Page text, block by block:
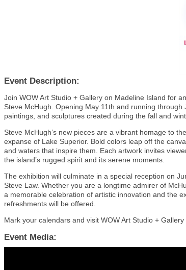
Event Description:
Join WOW Art Studio + Gallery on Madeline Island for
Steve McHugh. Opening May 11th and running
paintings, and sculptures created during the fall and
Steve McHugh’s new pieces are a vibrant homage to
expanse of Lake Superior. Bold colors leap off the
and waters that inspire them. Each artwork invites
the island’s rugged spirit and its serene moments.
The exhibition will culminate in a special reception on
Steve Law. Whether you are a longtime admirer of
a memorable celebration of artistic innovation and the
refreshments will be offered.
Mark your calendars and visit WOW Art Studio +
Event Media: